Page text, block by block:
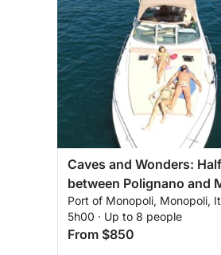
Caves and Wonders:
between Polignano and
Port of Monopoli, Monopoli,
5h00 · Up to 8 people
From $850